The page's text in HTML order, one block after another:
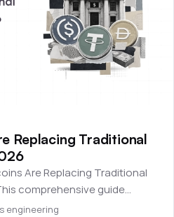
Replacing Traditional
Are Replacing Traditional
comprehensive guide
to know for beginners.
engineering